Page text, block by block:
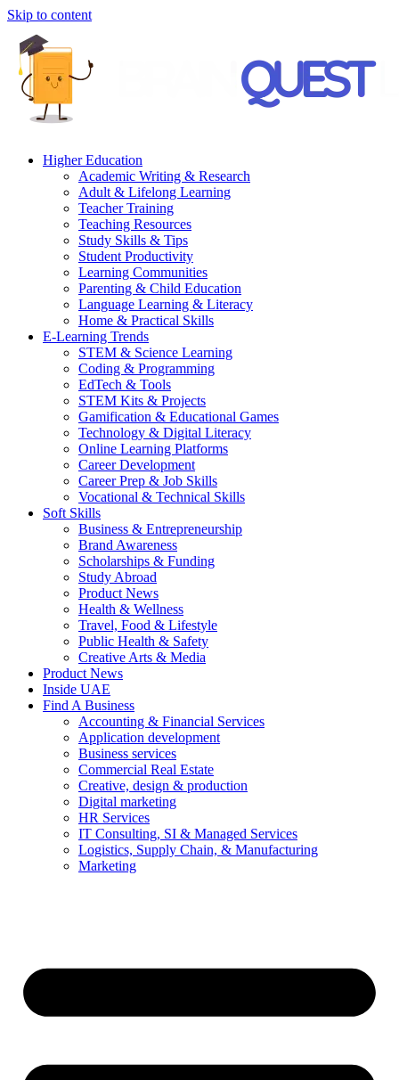
Skip to content
Higher Education
Academic Writing & Research
Adult & Lifelong Learning
Teacher Training
Teaching Resources
Study Skills & Tips
Student Productivity
Learning Communities
Parenting & Child Education
Language Learning & Literacy
Home & Practical Skills
E-Learning Trends
STEM & Science Learning
Coding & Programming
EdTech & Tools
STEM Kits & Projects
Gamification & Educational Games
Technology & Digital Literacy
Online Learning Platforms
Career Development
Career Prep & Job Skills
Vocational & Technical Skills
Soft Skills
Business & Entrepreneurship
Brand Awareness
Scholarships & Funding
Study Abroad
Product News
Health & Wellness
Travel, Food & Lifestyle
Public Health & Safety
Creative Arts & Media
Product News
Inside UAE
Find A Business
Accounting & Financial Services
Application development
Business services
Commercial Real Estate
Creative, design & production
Digital marketing
HR Services
IT Consulting, SI & Managed Services
Logistics, Supply Chain, & Manufacturing
Marketing